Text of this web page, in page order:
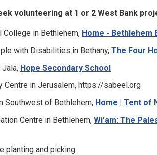
volunteering at 1 or 2 West Bank
in Bethlehem, Home - Bethlehem
with Disabilities in Bethany, The Four
Hope Secondary School
in Jerusalem, https://sabeel.org
Southwest of Bethlehem, Home | Tent of
Centre in Bethlehem, Wi'am: The
planting and picking.